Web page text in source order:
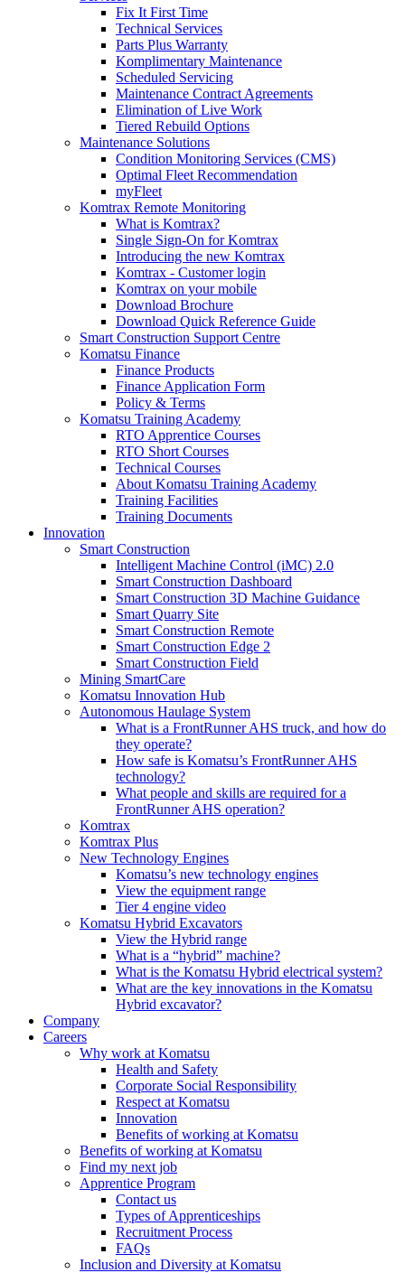
Fix It First Time
Technical Services
Parts Plus Warranty
Komplimentary Maintenance
Scheduled Servicing
Maintenance Contract Agreements
Elimination of Live Work
Tiered Rebuild Options
Maintenance Solutions
Condition Monitoring Services (CMS)
Optimal Fleet Recommendation
myFleet
Komtrax Remote Monitoring
What is Komtrax?
Single Sign-On for Komtrax
Introducing the new Komtrax
Komtrax - Customer login
Komtrax on your mobile
Download Brochure
Download Quick Reference Guide
Smart Construction Support Centre
Komatsu Finance
Finance Products
Finance Application Form
Policy & Terms
Komatsu Training Academy
RTO Apprentice Courses
RTO Short Courses
Technical Courses
About Komatsu Training Academy
Training Facilities
Training Documents
Innovation
Smart Construction
Intelligent Machine Control (iMC) 2.0
Smart Construction Dashboard
Smart Construction 3D Machine Guidance
Smart Quarry Site
Smart Construction Remote
Smart Construction Edge 2
Smart Construction Field
Mining SmartCare
Komatsu Innovation Hub
Autonomous Haulage System
What is a FrontRunner AHS truck, and how do
they operate?
How safe is Komatsu’s FrontRunner AHS
technology?
What people and skills are required for a
FrontRunner AHS operation?
Komtrax
Komtrax Plus
New Technology Engines
Komatsu’s new technology engines
View the equipment range
Tier 4 engine video
Komatsu Hybrid Excavators
View the Hybrid range
What is a “hybrid” machine?
What is the Komatsu Hybrid electrical system?
What are the key innovations in the Komatsu
Hybrid excavator?
Company
Careers
Why work at Komatsu
Health and Safety
Corporate Social Responsibility
Respect at Komatsu
Innovation
Benefits of working at Komatsu
Benefits of working at Komatsu
Find my next job
Apprentice Program
Contact us
Types of Apprenticeships
Recruitment Process
FAQs
Inclusion and Diversity at Komatsu